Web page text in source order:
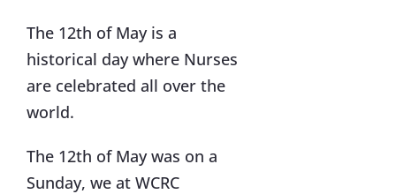
The 12th of May is a
historical day where Nurses
are celebrated all over the
world.
The 12th of May was on a
Sunday, we at WCRC